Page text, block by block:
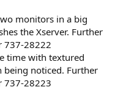
monitors in a big
the Xserver. Further
737-28222
time with textured
noticed. Further
737-28223